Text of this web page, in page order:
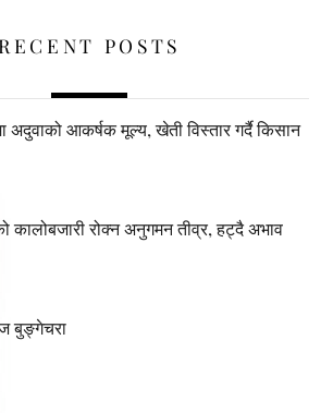
RECENT POSTS
अदुवाको आकर्षक मूल्य, खेती विस्तार गर्दै किसान
कालोबजारी रोक्न अनुगमन तीव्र, हट्दै अभाव
बुङ्गेचरा